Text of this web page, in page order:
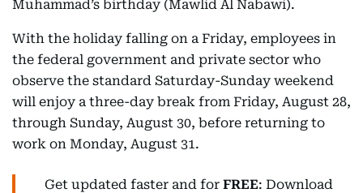
Muhammad’s birthday (Mawlid Al Nabawi).
With the holiday falling on a Friday, employees in
the federal government and private sector who
observe the standard Saturday-Sunday weekend
will enjoy a three-day break from Friday, August 28,
through Sunday, August 30, before returning to
work on Monday, August 31.
Get updated faster and for FREE: Download